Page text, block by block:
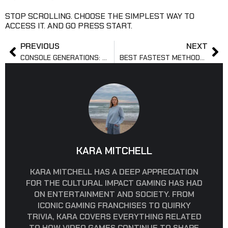
STOP SCROLLING. CHOOSE THE SIMPLEST WAY TO
ACCESS IT. AND GO PRESS START.
PREVIOUS
CONSOLE GENERATIONS: WHICH HAD THE BEST GAMES OVERALL
NEXT
BEST FASTEST METHODS TO LEVEL UP IN VALORANT METHODS
KARA MITCHELL
KARA MITCHELL HAS A DEEP APPRECIATION
FOR THE CULTURAL IMPACT GAMING HAS HAD
ON ENTERTAINMENT AND SOCIETY. FROM
ICONIC GAMING FRANCHISES TO QUIRKY
TRIVIA, KARA COVERS EVERYTHING RELATED